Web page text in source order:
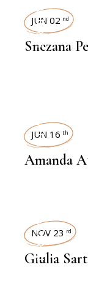
INTERVIEWS
JUN 02 nd
Snezana
INTERVIEWS
JUN 16 th
Amanda
INTERVIEWS
NOV 23 rd
Giulia